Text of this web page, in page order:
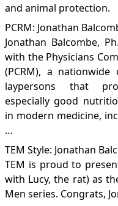
and animal protection.
PCRM: Jonathan
Jonathan Balcombe,
with the Physicians
(PCRM), a
laypersons that
especially good
in modern medicine,
…
TEM Style: Jonathan
TEM is proud to
with Lucy, the rat) as
Men series. Congrats,